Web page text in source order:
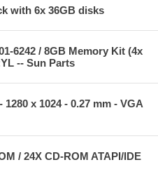
with 6x 36GB disks
6242 / 8GB Memory Kit (4x
-- Sun Parts
x 1024 - 0.27 mm - VGA
/ 24X CD-ROM ATAPI/IDE